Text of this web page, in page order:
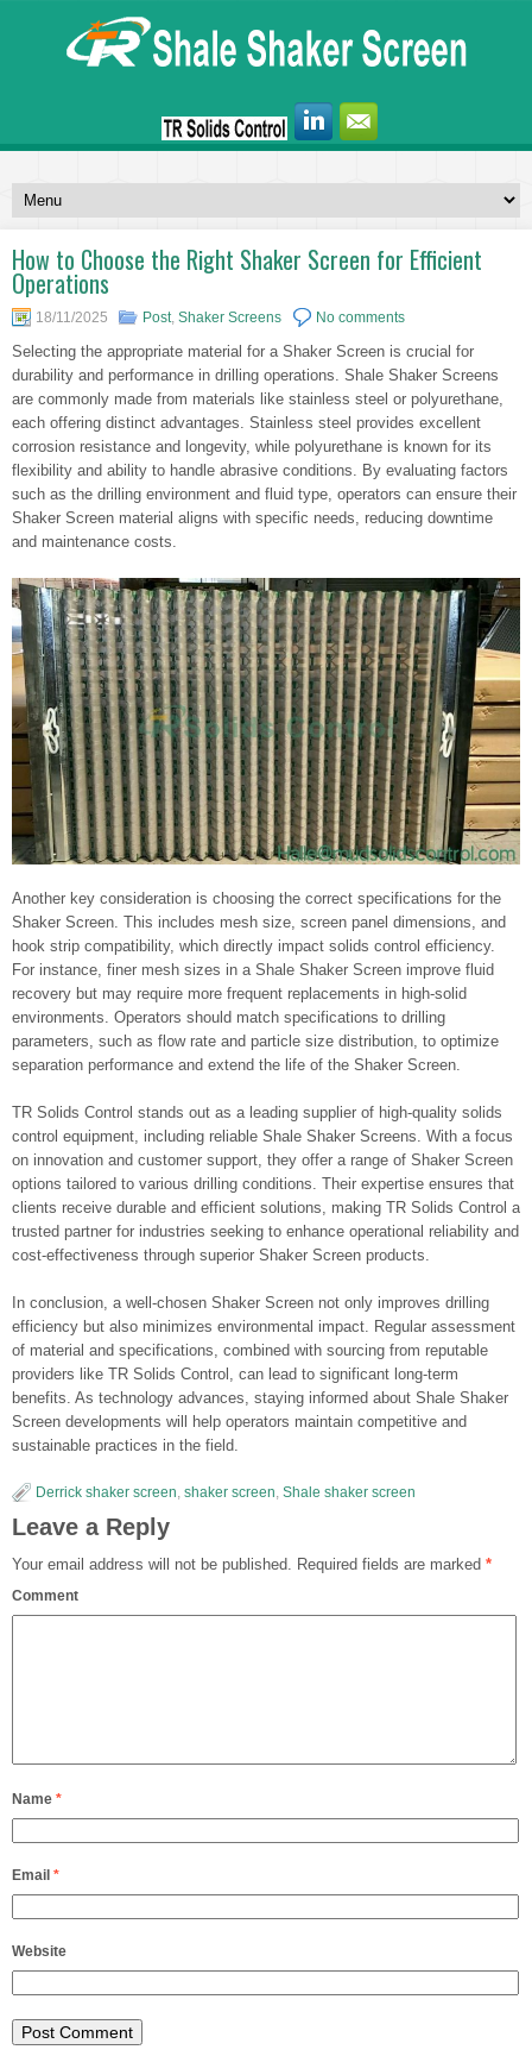
How to Choose the Right Shaker Screen for Efficient
Operations
18/11/2025 Post, Shaker Screens No comments
Selecting the appropriate material for a Shaker Screen is crucial for
durability and performance in drilling operations. Shale Shaker Screens
are commonly made from materials like stainless steel or polyurethane,
each offering distinct advantages. Stainless steel provides excellent
corrosion resistance and longevity, while polyurethane is known for its
flexibility and ability to handle abrasive conditions. By evaluating factors
such as the drilling environment and fluid type, operators can ensure their
Shaker Screen material aligns with specific needs, reducing downtime
and maintenance costs.
Another key consideration is choosing the correct specifications for the
Shaker Screen. This includes mesh size, screen panel dimensions, and
hook strip compatibility, which directly impact solids control efficiency.
For instance, finer mesh sizes in a Shale Shaker Screen improve fluid
recovery but may require more frequent replacements in high-solid
environments. Operators should match specifications to drilling
parameters, such as flow rate and particle size distribution, to optimize
separation performance and extend the life of the Shaker Screen.
TR Solids Control stands out as a leading supplier of high-quality solids
control equipment, including reliable Shale Shaker Screens. With a focus
on innovation and customer support, they offer a range of Shaker Screen
options tailored to various drilling conditions. Their expertise ensures that
clients receive durable and efficient solutions, making TR Solids Control a
trusted partner for industries seeking to enhance operational reliability and
cost-effectiveness through superior Shaker Screen products.
In conclusion, a well-chosen Shaker Screen not only improves drilling
efficiency but also minimizes environmental impact. Regular assessment
of material and specifications, combined with sourcing from reputable
providers like TR Solids Control, can lead to significant long-term
benefits. As technology advances, staying informed about Shale Shaker
Screen developments will help operators maintain competitive and
sustainable practices in the field.
Derrick shaker screen, shaker screen, Shale shaker screen
Leave a Reply
Your email address will not be published. Required fields are marked *
Comment
Name *
Email *
Website